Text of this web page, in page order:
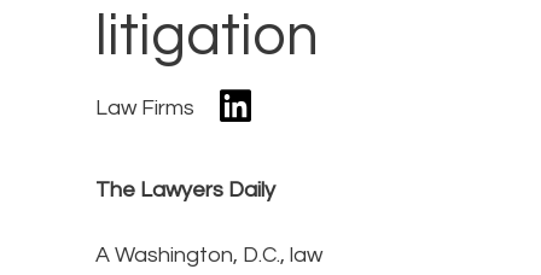
litigation
Law Firms
The Lawyers Daily
A Washington, D.C., law